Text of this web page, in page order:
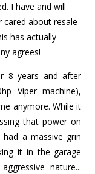
I have and will
cared about resale
has actually
agrees!
8 years and after
Viper machine),
anymore. While it
that power on
a massive grin
it in the garage
nature...